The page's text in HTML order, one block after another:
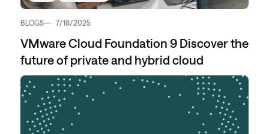
BLOGS 7/18/2025
VMware Cloud Foundation 9 Discover the
future of private and hybrid cloud